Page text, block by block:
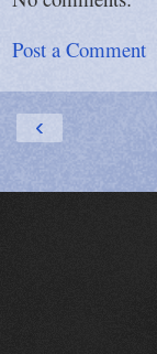
Post a Comment
‹